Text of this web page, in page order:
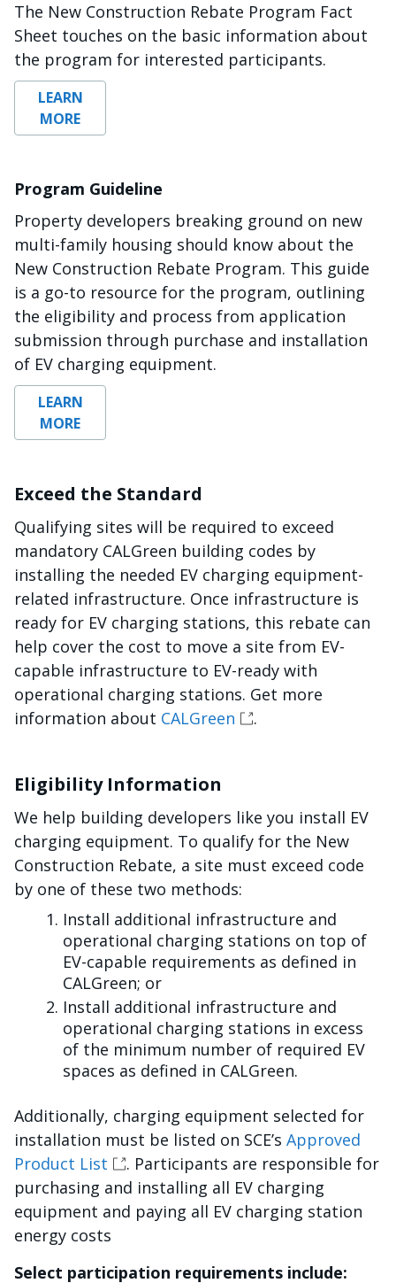
The New Construction Rebate Program Fact
Sheet touches on the basic information about
the program for interested participants.
LEARN
MORE
Program Guideline
Property developers breaking ground on new
multi-family housing should know about the
New Construction Rebate Program. This guide
is a go-to resource for the program, outlining
the eligibility and process from application
submission through purchase and installation
of EV charging equipment.
LEARN
MORE
Exceed the Standard
Qualifying sites will be required to exceed
mandatory CALGreen building codes by
installing the needed EV charging equipment-
related infrastructure. Once infrastructure is
ready for EV charging stations, this rebate can
help cover the cost to move a site from EV-
capable infrastructure to EV-ready with
operational charging stations. Get more
information about CALGreen .
Eligibility Information
We help building developers like you install EV
charging equipment. To qualify for the New
Construction Rebate, a site must exceed code
by one of these two methods:
Install additional infrastructure and
operational charging stations on top of
EV-capable requirements as defined in
CALGreen; or
Install additional infrastructure and
operational charging stations in excess
of the minimum number of required EV
spaces as defined in CALGreen.
Additionally, charging equipment selected for
installation must be listed on SCE’s Approved
Product List
. Participants are responsible for
purchasing and installing all EV charging
equipment and paying all EV charging station
energy costs
Select participation requirements include: